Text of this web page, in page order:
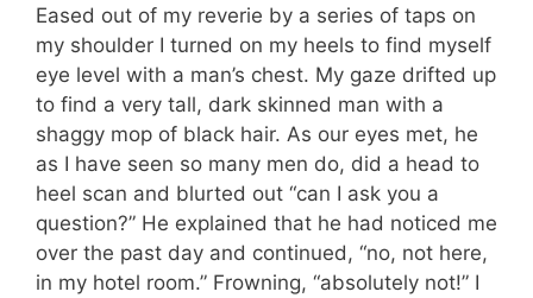
Eased out of my reverie by a series of taps on
my shoulder I turned on my heels to find myself
eye level with a man’s chest. My gaze drifted up
to find a very tall, dark skinned man with a
shaggy mop of black hair. As our eyes met, he
as I have seen so many men do, did a head to
heel scan and blurted out “can I ask you a
question?” He explained that he had noticed me
over the past day and continued, “no, not here,
in my hotel room.” Frowning, “absolutely not!” I